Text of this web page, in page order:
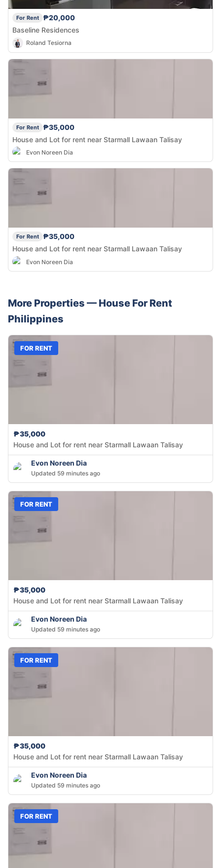
For Rent
₱20,000
Baseline Residences
Roland Tesiorna
For Rent
₱35,000
House and Lot for rent near Starmall Lawaan Talisay
Evon Noreen Dia
For Rent
₱35,000
House and Lot for rent near Starmall Lawaan Talisay
Evon Noreen Dia
More Properties — House For Rent
Philippines
FOR RENT
₱35,000
House and Lot for rent near Starmall Lawaan Talisay
Evon Noreen Dia
Updated 59 minutes ago
FOR RENT
₱35,000
House and Lot for rent near Starmall Lawaan Talisay
Evon Noreen Dia
Updated 59 minutes ago
FOR RENT
₱35,000
House and Lot for rent near Starmall Lawaan Talisay
Evon Noreen Dia
Updated 59 minutes ago
FOR RENT